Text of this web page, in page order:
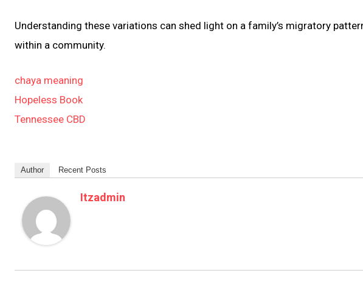
Understanding these variations can shed light on a family’s migratory
within a community.
chaya meaning
Hopeless Book
Tennessee CBD
Author Recent Posts
Itzadmin